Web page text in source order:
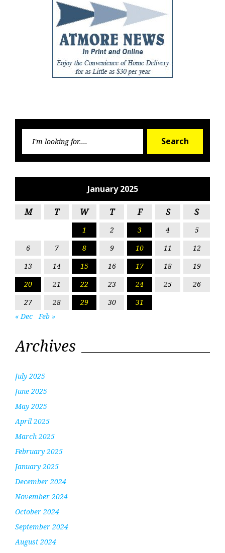
Search
January 2025
M T W T F S S
1 2 3 4
5
6
7 8 9 10 11
12
13
14 15 16 17 18
19
20
21 22 23 24 25
26
27
28 29 30
31
« Dec
Feb »
Archives
July 2025
June 2025
May 2025
April 2025
March 2025
February 2025
January 2025
December 2024
November 2024
October 2024
September 2024
August 2024